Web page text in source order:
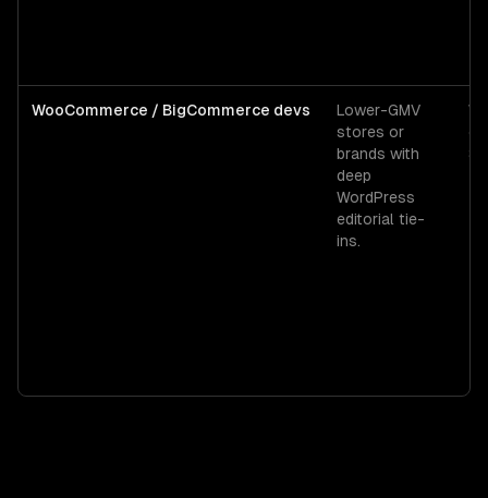
WooCommerce / BigCommerce devs
Lower-GMV
stores or
brands with
deep
WordPress
editorial tie-
ins.